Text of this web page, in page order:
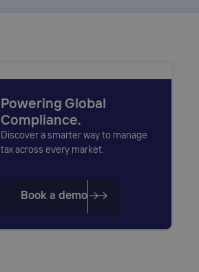
Powering Global
Compliance.
Discover a smarter way to manage
tax across every market.
Book a demo